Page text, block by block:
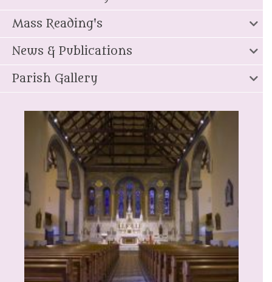
Mass Reading's
News & Publications
Parish Gallery